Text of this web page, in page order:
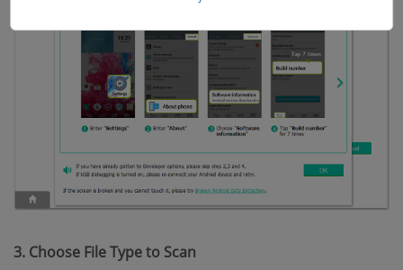
3. Choose File Type to Scan